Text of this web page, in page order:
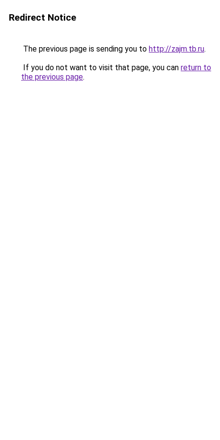
Redirect Notice
The previous page is sending you to http://zajm.tb.ru.
If you do not want to visit that page, you can return to
the previous page.